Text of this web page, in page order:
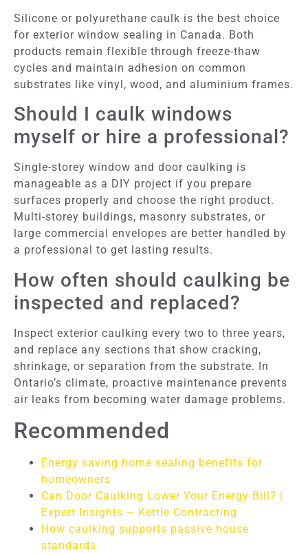
Silicone or polyurethane caulk is the best choice
for exterior window sealing in Canada. Both
products remain flexible through freeze-thaw
cycles and maintain adhesion on common
substrates like vinyl, wood, and aluminium frames.
Should I caulk windows
myself or hire a professional?
Single-storey window and door caulking is
manageable as a DIY project if you prepare
surfaces properly and choose the right product.
Multi-storey buildings, masonry substrates, or
large commercial envelopes are better handled by
a professional to get lasting results.
How often should caulking be
inspected and replaced?
Inspect exterior caulking every two to three years,
and replace any sections that show cracking,
shrinkage, or separation from the substrate. In
Ontario’s climate, proactive maintenance prevents
air leaks from becoming water damage problems.
Recommended
Energy saving home sealing benefits for
homeowners
Can Door Caulking Lower Your Energy Bill? |
Expert Insights – Kettle Contracting
How caulking supports passive house
standards